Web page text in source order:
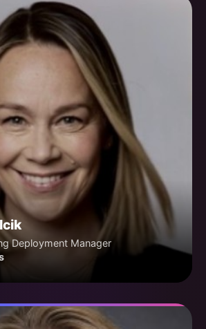
Deployment Manager